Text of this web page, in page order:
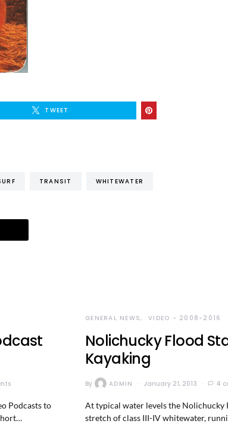
TWEET
TRANSIT WHITEWATER
Podcasts to
GENERAL NEWS VIDEO - 2008-2016
Nolichucky Flood
Kayaking
By ADMIN January 21, 2013 4
At typical water levels the Nolichucky
stretch of class III-IV whitewater,